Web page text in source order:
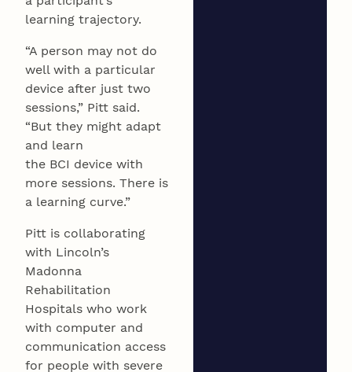
learning trajectory.
“A person may not do
well with a particular
device after just two
sessions,” Pitt said.
“But they might adapt
and learn
the BCI device with
more sessions. There is
a learning curve.”
Pitt is collaborating
with Lincoln’s
Madonna
Rehabilitation
Hospitals who work
with computer and
communication access
for people with severe